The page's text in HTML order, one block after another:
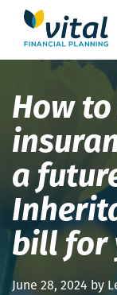
How
a
bill for
June 28, 2024 by